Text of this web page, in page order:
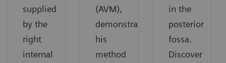
supplied
by the
right
internal
(AVM),
demonstrating
his
method
in the
posterior
fossa.
Discover